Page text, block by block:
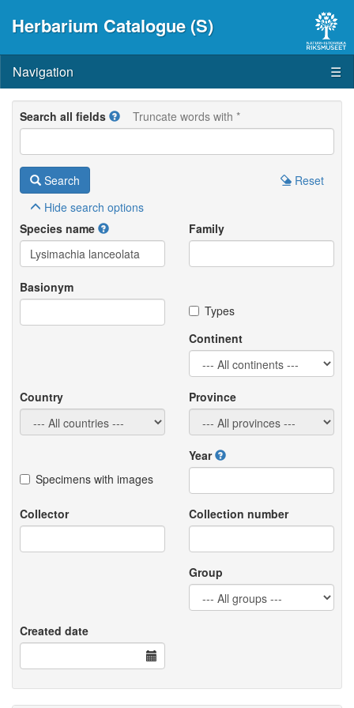
Herbarium Catalogue (S)
Navigation ☰
Search all fields Truncate words with *
Search
Reset
Hide search options
Species name
Family
Basionym
Types
Continent
Country Province
Specimens with images
Year
Collector Collection number
Group
Created date